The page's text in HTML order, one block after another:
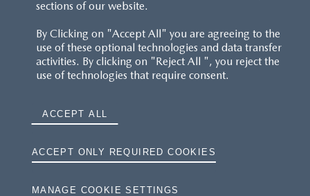
sections of our website.
By Clicking on "Accept All" you are agreeing to the
use of these optional technologies and data transfer
activities. By clicking on "Reject All ", you reject the
use of technologies that require consent.
ACCEPT ALL
ACCEPT ONLY REQUIRED COOKIES
MANAGE COOKIE SETTINGS